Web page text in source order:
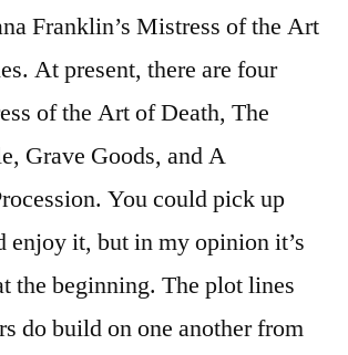
Franklin’s Mistress of the Art
At present, there are four
of the Art of Death, The
Grave Goods, and A
You could pick up
enjoy it, but in my opinion it’s
the beginning. The plot lines
do build on one another from